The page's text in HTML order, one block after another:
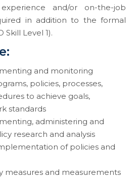
and/or on-the-job
in addition to the formal
Skill Level 1).
and monitoring
policies, processes,
to achieve goals,
standards
administering and
research and analysis
of policies and
measures and measurements